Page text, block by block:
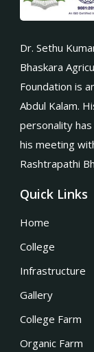
Dr. Sethu
Bhaskara
Foundation is
Abdul Kalam.
personality
his meeting
Rashtrapathi
Quick Links
Home
College
Infrastructure
Gallery
College Farm
Organic Farm